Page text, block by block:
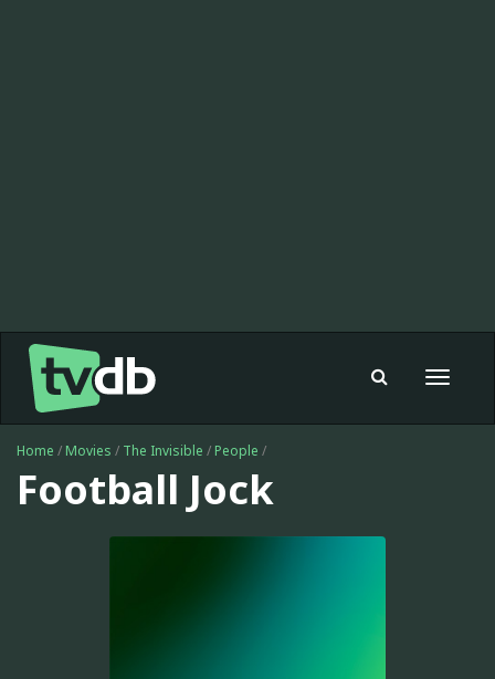
Toggle
Home / Movies / The Invisible / People /
Football Jock